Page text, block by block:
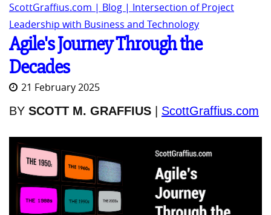
ScottGraffius.com | Blog | Intersection of Project
Leadership with Business and Technology
Agile's Journey Through the
Decades
21 February 2025
BY SCOTT M. GRAFFIUS ScottGraffius.com